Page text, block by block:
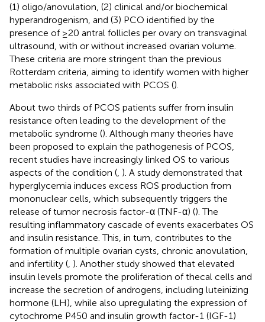
(1) oligo/anovulation, (2) clinical and/or biochemical
hyperandrogenism, and (3) PCO identified by the
presence of ≥20 antral follicles per ovary on transvaginal
ultrasound, with or without increased ovarian volume.
These criteria are more stringent than the previous
Rotterdam criteria, aiming to identify women with higher
metabolic risks associated with PCOS ().
About two thirds of PCOS patients suffer from insulin
resistance often leading to the development of the
metabolic syndrome (). Although many theories have
been proposed to explain the pathogenesis of PCOS,
recent studies have increasingly linked OS to various
aspects of the condition ( ). A study demonstrated that
hyperglycemia induces excess ROS production from
mononuclear cells, which subsequently triggers the
release of tumor necrosis factor-α (TNF-α) (). The
resulting inflammatory cascade of events exacerbates OS
and insulin resistance. This, in turn, contributes to the
formation of multiple ovarian cysts, chronic anovulation,
and infertility ( ). Another study showed that elevated
insulin levels promote the proliferation of thecal cells and
increase the secretion of androgens, including luteinizing
hormone (LH), while also upregulating the expression of
cytochrome P450 and insulin growth factor-1 (IGF-1)